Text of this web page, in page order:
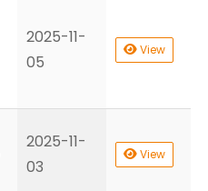
2025-11-
05
View
2025-11-
03
View